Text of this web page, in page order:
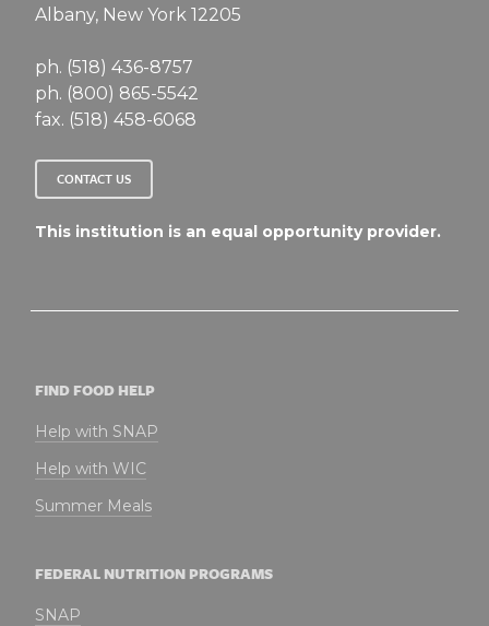
Albany, New York 12205
ph. (518) 436-8757
ph. (800) 865-5542
fax. (518) 458-6068
CONTACT US
This institution is an equal opportunity provider.
FIND FOOD HELP
Help with SNAP
Help with WIC
Summer Meals
FEDERAL NUTRITION PROGRAMS
SNAP